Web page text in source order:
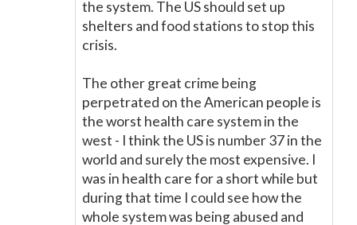
the system. The US should set up
shelters and food stations to stop this
crisis.
The other great crime being
perpetrated on the American people is
the worst health care system in the
west - I think the US is number 37 in the
world and surely the most expensive. I
was in health care for a short while but
during that time I could see how the
whole system was being abused and